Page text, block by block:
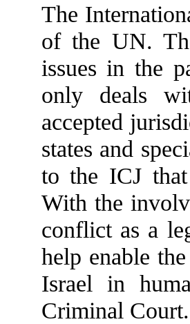
The
of the UN.
issues in the
only deals
accepted
states and
to the ICJ
With the
conflict as a
help enable
Israel in
Criminal Court.